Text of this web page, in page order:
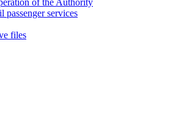
of the Authority
services
files